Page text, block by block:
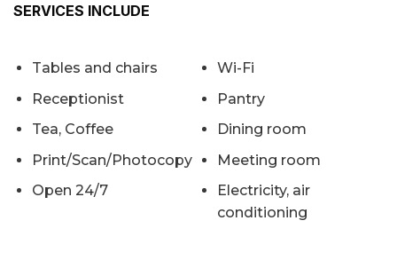
SERVICES INCLUDE
Tables and chairs
Wi-Fi
Receptionist
Pantry
Tea, Coffee
Dining room
Print/Scan/Photocopy
Meeting room
Open 24/7
Electricity, air
conditioning